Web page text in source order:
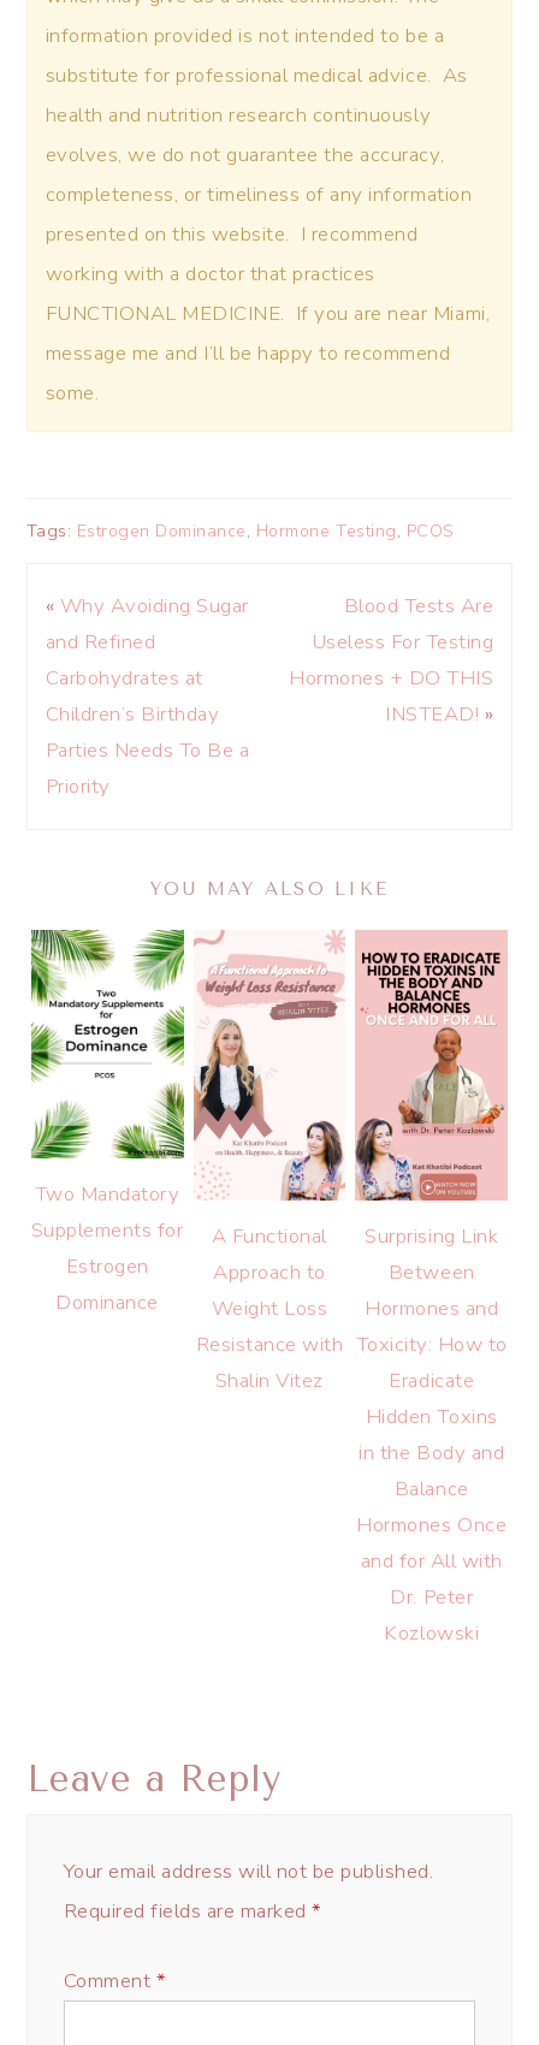
information provided is not intended to be a
substitute for professional medical advice. As
health and nutrition research continuously
evolves, we do not guarantee the accuracy,
completeness, or timeliness of any information
presented on this website. I recommend
working with a doctor that practices
FUNCTIONAL MEDICINE. If you are near Miami,
message me and I’ll be happy to recommend
some.
Tags: Estrogen Dominance, Hormone Testing, PCOS
« Why Avoiding Sugar
and Refined
Carbohydrates at
Children’s Birthday
Parties Needs To Be a
Priority
Blood Tests Are
Useless For Testing
Hormones + DO THIS
INSTEAD! »
YOU MAY ALSO LIKE
Two Mandatory
Supplements for
Estrogen
Dominance
A Functional
Approach to
Weight Loss
Resistance with
Shalin Vitez
Surprising Link
Between
Hormones and
Toxicity: How to
Eradicate
Hidden Toxins
in the Body and
Balance
Hormones Once
and for All with
Dr. Peter
Kozlowski
Leave a Reply
Your email address will not be published.
Required fields are marked*
Comment *